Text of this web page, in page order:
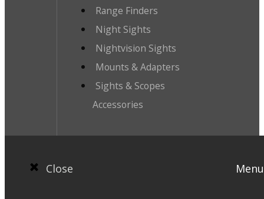
Range Finders
Night Sights
Nightvision Sights
Mounts & Adapters
Sights & Scopes
Accessories
Close Menu